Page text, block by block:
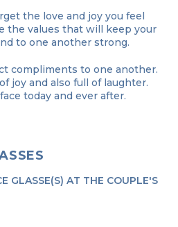
the love and joy you feel
the values that will keep your
to one another strong.
compliments to one another.
joy and also full of laughter.
today and ever after.
GLASSE(S) AT THE COUPLE'S